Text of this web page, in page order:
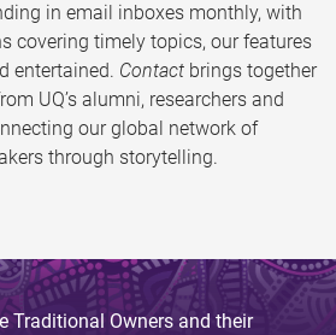
in email inboxes monthly, with
covering timely topics, our features
entertained. Contact brings together
UQ’s alumni, researchers and
our global network of
through storytelling.
Traditional Owners and their